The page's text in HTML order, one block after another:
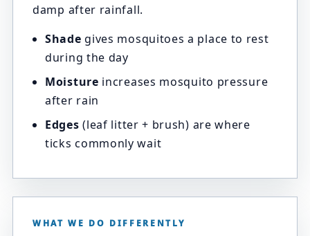
damp after rainfall.
Shade gives mosquitoes a place to rest
during the day
Moisture increases mosquito pressure
after rain
Edges (leaf litter + brush) are where
ticks commonly wait
WHAT WE DO DIFFERENTLY